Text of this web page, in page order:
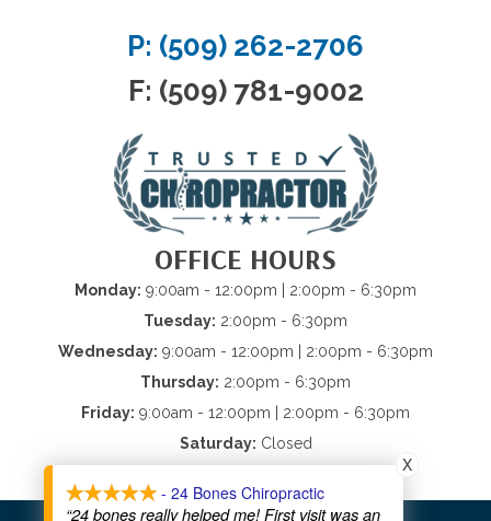
P: (509) 262-2706
F: (509) 781-9002
OFFICE HOURS
Monday: 9:00am - 12:00pm | 2:00pm - 6:30pm
Tuesday: 2:00pm - 6:30pm
Wednesday: 9:00am - 12:00pm | 2:00pm - 6:30pm
Thursday: 2:00pm - 6:30pm
Friday: 9:00am - 12:00pm | 2:00pm - 6:30pm
Saturday: Closed
- 24 Bones Chiropractic
“24 bones really helped me! First visit was an
X